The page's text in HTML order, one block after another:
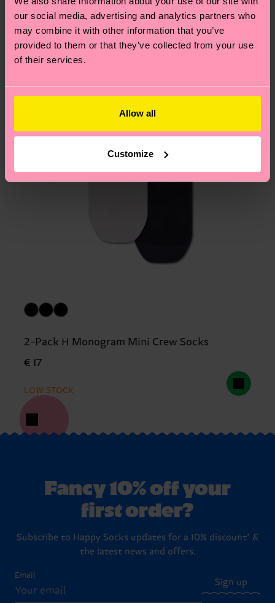
our social media, advertising and analytics partners who
may combine it with other information that you’ve
provided to them or that they’ve collected from your use
of their services.
Allow all
Customize
country.
Having questions about returns? Visit ourReturn
pageto find answers to the most frequently
2-Pack H Monogram Mini Crew Socks
€ 17
LOW STOCK
Fancy 10% off your
first order?
Subscribe to Happy Socks updates for a 10% discount* &
the latest news and offers.
Email
Sign up